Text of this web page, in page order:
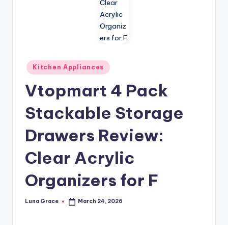
Posted
in
Kitchen Appliances
Vtopmart 4 Pack
Stackable Storage
Drawers Review:
Clear Acrylic
Organizers for F
Posted
Luna Grace March 24, 2026